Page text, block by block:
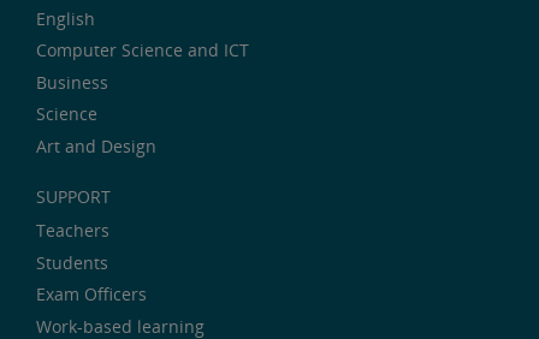
English
Computer Science and ICT
Business
Science
Art and Design
SUPPORT
Teachers
Students
Exam Officers
Work-based learning